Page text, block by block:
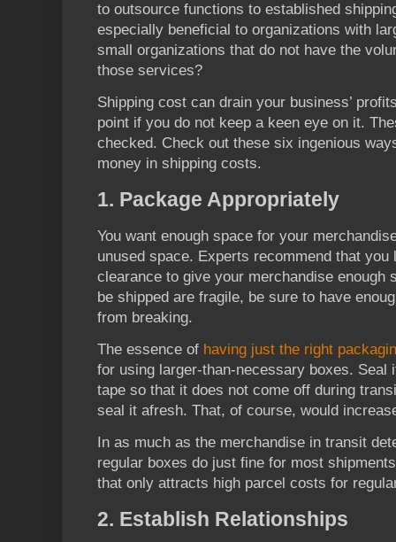
to outsource functions to established
especially beneficial to organizations with
small organizations that do not have the
those services?
Shipping cost can drain your business’
point if you do not keep a keen eye on it.
checked. Check out these six ingenious
money in shipping costs.
1. Package Appropriately
You want enough space for your
unused space. Experts recommend that
clearance to give your merchandise enough
be shipped are fragile, be sure to have
from breaking.
The essence of having just the right
for using larger-than-necessary boxes. Seal
tape so that it does not come off during
seal it afresh. That, of course, would
In as much as the merchandise in transit
regular boxes do just fine for most
that only attracts high parcel costs for
2. Establish Relationships